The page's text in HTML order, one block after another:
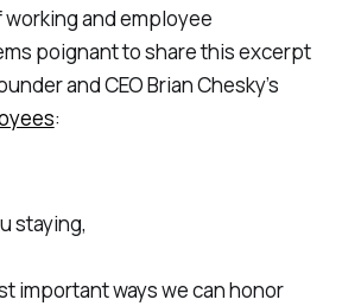
and employee
poignant to share this excerpt
and CEO Brian Chesky’s
:
staying,
important ways we can honor